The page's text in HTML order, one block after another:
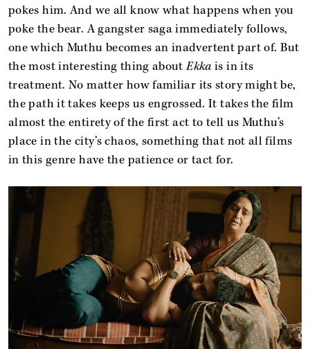
pokes him. And we all know what happens when you
poke the bear. A gangster saga immediately follows,
one which Muthu becomes an inadvertent part of. But
the most interesting thing aboutEkka is in its
treatment. No matter how familiar its story might be,
the path it takes keeps us engrossed. It takes the film
almost the entirety of the first act to tell us Muthu’s
place in the city’s chaos, something that not all films
in this genre have the patience or tact for.